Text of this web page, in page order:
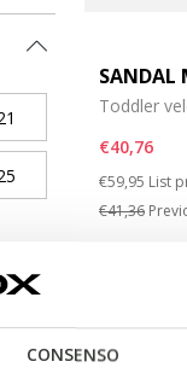
CONSENSO
19Shoe Size: 20
Refine by Shoe Size:
23
Shoe Size: 24
Refine by Shoe Size:
SANDAL
Toddler
€40,76
Price
€59,95 to
List
€41,36